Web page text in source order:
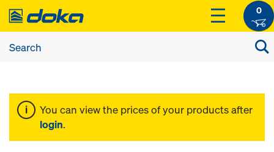
0
You can view the prices of your products after
login.